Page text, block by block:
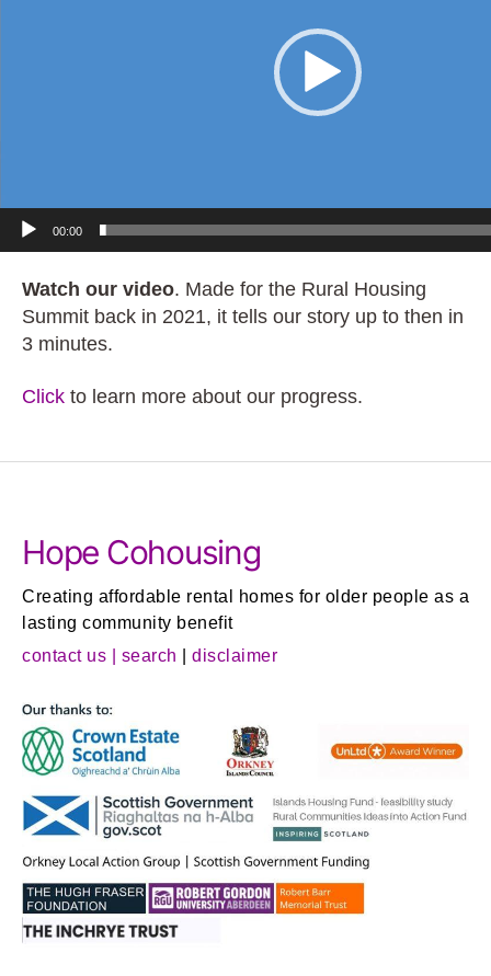
r
00:00
Watch our video. Made for the Rural Housing
Summit back in 2021, it tells our story up to then in
3 minutes.
Click to learn more about our progress.
Hope Cohousing
Creating affordable rental homes for older people as a
lasting community benefit
contact us | search disclaimer